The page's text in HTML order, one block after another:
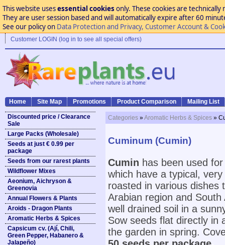
This website usesessential cookies only. These cookies are
They are user session based and will automatically expire after 60
See our policy on Data Protection and Privacy, Customer Account &
Customer LOGIN (log in to see all special offers)
Home Site Map Promotions Product Comparison Mailing List
Discounted price / Clearance
Sale
Large Packs (Wholesale)
Seeds at just € 0.99 per
package
Seeds from our rarest plants
Wildflower Mixes
Aeonium, Aichryson &
Greenovia
Annual Flowers & Plants
Aroids - Dragon Plants
Aromatic Herbs & Spices
Capsicum cv. (Ají, Chili,
Green Pepper, Habanero &
Jalapeño)
Categories »Aromatic Herbs & Spices »
Cuminum (Cumin)
Cumin has been used
which have a typical,
roasted in various dishes
Arabian region and
well drained soil in a
Sow seeds flat directly in
the garden in spring.